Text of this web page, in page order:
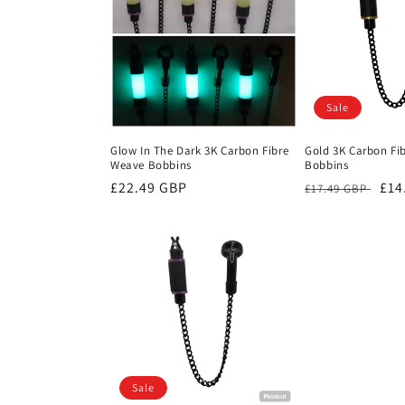
t
i
o
n
Glow In The Dark 3K Carbon Fibre
Weave Bobbins
Regular
£22.49 GBP
Sale
Gold 3K Carbon
Bobbins
Regular
£17.49 GBP
Sale